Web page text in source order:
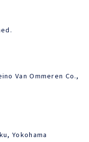
Van Ommeren Co.,
Yokohama